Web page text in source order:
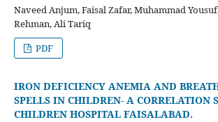
Naveed Anjum, Faisal Zafar, Muhammad
Rehman, Ali Tariq
PDF
IRON DEFICIENCY ANEMIA AND
SPELLS IN CHILDREN- A CORRELATION
CHILDREN HOSPITAL FAISALABAD.